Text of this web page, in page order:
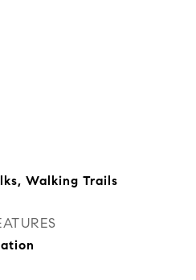
Walking Trails